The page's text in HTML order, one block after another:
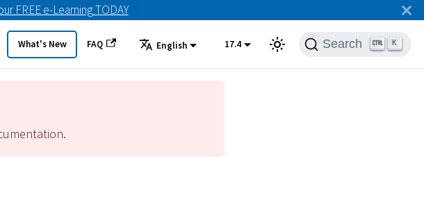
FREE e-Learning TODAY
What's New FAQ English 17.4 Search K